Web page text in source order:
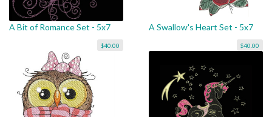
A Bit of Romance Set - 5x7
$40.00
A Swallow's Heart Set - 5x7
$40.00